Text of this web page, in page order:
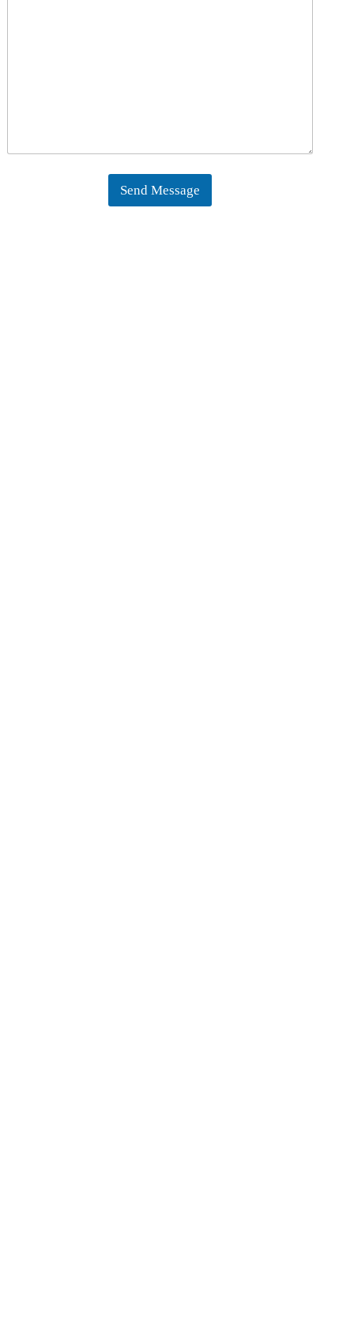
Send Message